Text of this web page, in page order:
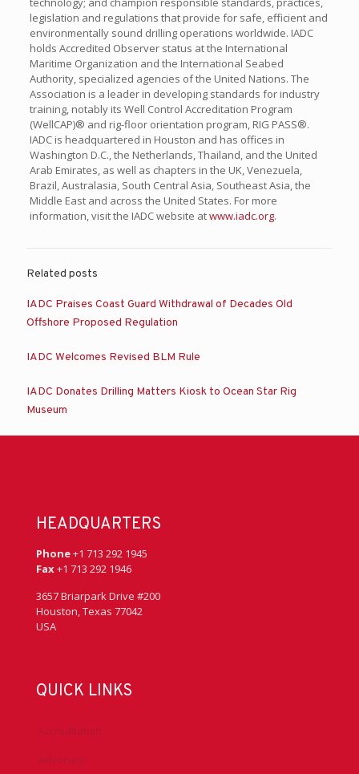
legislation and regulations that provide for safe, efficient and
environmentally sound drilling operations worldwide. IADC
holds Accredited Observer status at the International
Maritime Organization and the International Seabed
Authority, specialized agencies of the United Nations. The
Association is a leader in developing standards for industry
training, notably its Well Control Accreditation Program
(WellCAP)® and rig-floor orientation program, RIG PASS®.
IADC is headquartered in Houston and has offices in
Washington D.C., the Netherlands, Thailand, and the United
Arab Emirates, as well as chapters in the UK, Venezuela,
Brazil, Australasia, South Central Asia, Southeast Asia, the
Middle East and across the United States. For more
information, visit the IADC website atwww.iadc.org.
Related posts
IADC Praises Coast Guard Withdrawal of Decades Old
Offshore Proposed Regulation
IADC Welcomes Revised BLM Rule
IADC Donates Drilling Matters Kiosk to Ocean Star Rig
Museum
HEADQUARTERS
Phone+1 713 292 1945
Fax+1 713 292 1946
3657 Briarpark Drive #200
Houston, Texas 77042
USA
QUICK LINKS
Accreditation
Advocacy